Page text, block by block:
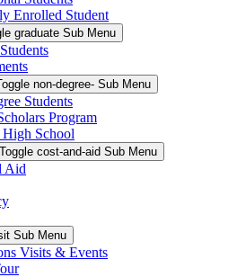
Enrolled Student
graduate Sub Menu
non-degree- Sub Menu
Students
Program
School
Toggle cost-and-aid Sub Menu
Aid
Sub Menu
Visits & Events